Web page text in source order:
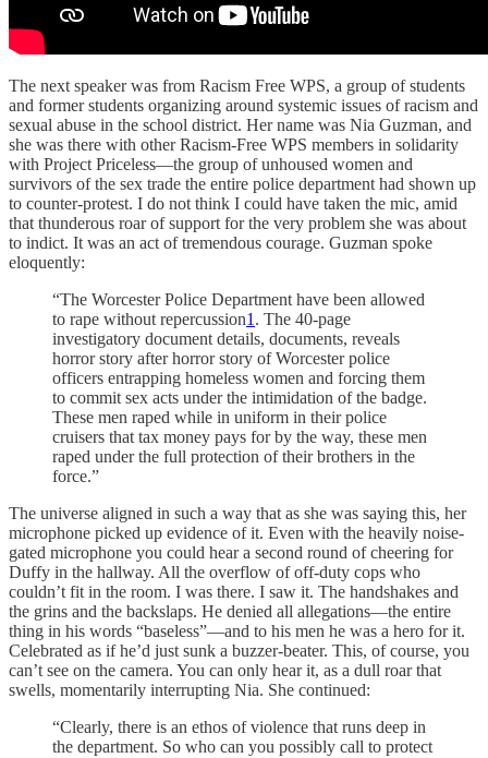
The next speaker was from Racism Free WPS, a group of students
and former students organizing around systemic issues of racism and
sexual abuse in the school district. Her name was Nia Guzman, and
she was there with other Racism-Free WPS members in solidarity
with Project Priceless—the group of unhoused women and
survivors of the sex trade the entire police department had shown up
to counter-protest. I do not think I could have taken the mic, amid
that thunderous roar of support for the very problem she was about
to indict. It was an act of tremendous courage. Guzman spoke
eloquently:
“The Worcester Police Department have been allowed
to rape without repercussion1 . The 40-page
investigatory document details, documents, reveals
horror story after horror story of Worcester police
officers entrapping homeless women and forcing them
to commit sex acts under the intimidation of the badge.
These men raped while in uniform in their police
cruisers that tax money pays for by the way, these men
raped under the full protection of their brothers in the
force.”
The universe aligned in such a way that as she was saying this, her
microphone picked up evidence of it. Even with the heavily noise-
gated microphone you could hear a second round of cheering for
Duffy in the hallway. All the overflow of off-duty cops who
couldn’t fit in the room. I was there. I saw it. The handshakes and
the grins and the backslaps. He denied all allegations—the entire
thing in his words “baseless”—and to his men he was a hero for it.
Celebrated as if he’d just sunk a buzzer-beater. This, of course, you
can’t see on the camera. You can only hear it, as a dull roar that
swells, momentarily interrupting Nia. She continued:
“Clearly, there is an ethos of violence that runs deep in
the department. So who can you possibly call to protect